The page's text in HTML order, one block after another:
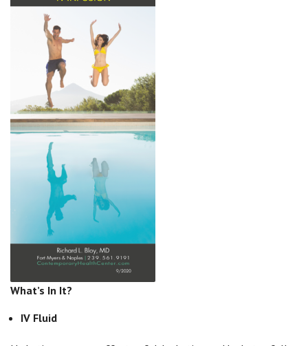
What’s In It?
IV Fluid